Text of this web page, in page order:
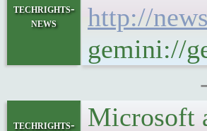
techrights-
news
http://
gemini://
techrights-
Microsoft